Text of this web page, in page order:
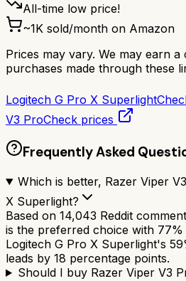
All-time low price!
~1K sold/month on Amazon
Prices may vary. We may earn
purchases made through these
Logitech G Pro X Superlight
V3 ProCheck prices
Frequently Asked
Which is better, Razer Viper
X Superlight?
Based on 14,043 Reddit
is the preferred choice with 77%
Logitech G Pro X Superlight's
leads by 18 percentage points.
Should I buy Razer Viper V3